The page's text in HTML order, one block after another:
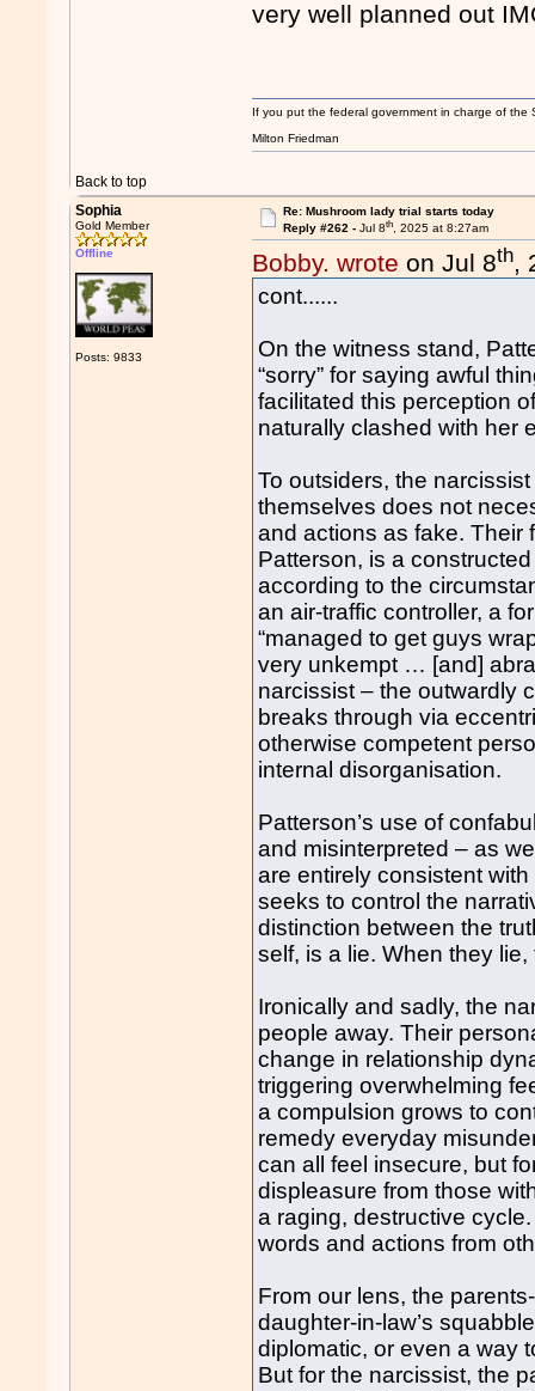
very well planned out
Back to top
If you put the federal government in charge of
Milton Friedman
Sophia
Gold Member
Offline
Posts: 9833
Re: Mushroom lady trial starts today
Reply #262 - Jul 8th, 2025 at 8:27am
Bobby. wrote on Jul 8th,
cont......
On the witness stand,
“sorry” for saying awful
facilitated this perception
naturally clashed with her
To outsiders, the
themselves does not
and actions as fake. Their
Patterson, is a
according to the
an air-traffic controller, a
“managed to get guys
very unkempt … [and]
narcissist – the outwardly
breaks through via
otherwise competent
internal disorganisation.
Patterson’s use of
and misinterpreted – as
are entirely consistent
seeks to control the
distinction between the
self, is a lie. When they
Ironically and sadly, the
people away. Their
change in relationship
triggering overwhelming
a compulsion grows to
remedy everyday
can all feel insecure, but
displeasure from those
a raging, destructive
words and actions from
From our lens, the
daughter-in-law’s
diplomatic, or even a way
But for the narcissist, the